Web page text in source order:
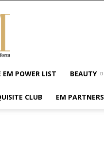
EM POWER LIST BEAUTY
CLUB EM PARTNERS